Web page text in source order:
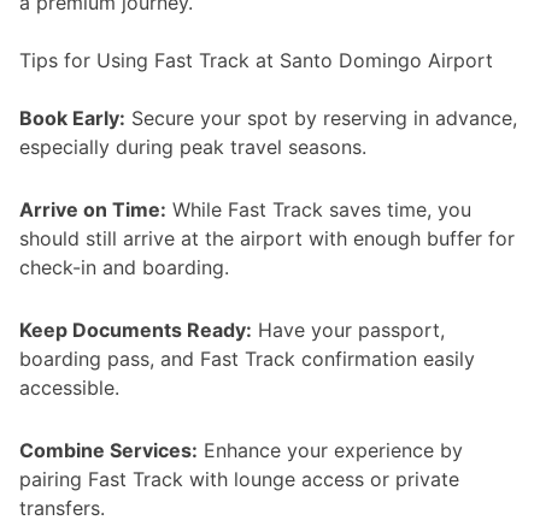
Tips for Using Fast Track at Santo Domingo Airport
Book Early: Secure your spot by reserving in advance,
especially during peak travel seasons.
Arrive on Time: While Fast Track saves time, you
should still arrive at the airport with enough buffer for
check-in and boarding.
Keep Documents Ready: Have your passport,
boarding pass, and Fast Track confirmation easily
accessible.
Combine Services: Enhance your experience by
pairing Fast Track with lounge access or private
transfers.